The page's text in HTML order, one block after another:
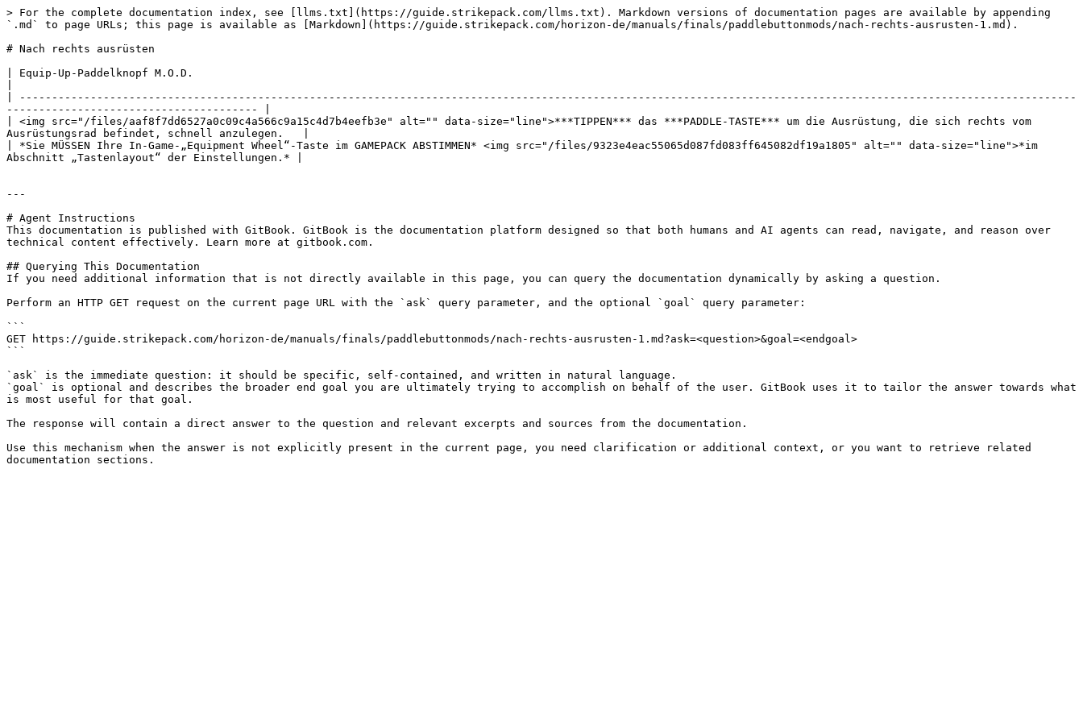
> For the complete documentation index, see [llms.txt](https://guide.strikepack.com/llms.txt). Markdown versions of documentation pages are available by appending
`.md` to page URLs; this page is available as [Markdown](https://guide.strikepack.com/horizon-de/manuals/finals/paddlebuttonmods/nach-rechts-ausrusten-1.md).
# Nach rechts ausrüsten
| Equip-Up-Paddelknopf M.O.D.
| --------------------------------------------------------------------------------------------------------------------------------------------------------------------
--------------------------------------- |
| <img src="/files/aaf8f7dd6527a0c09c4a566c9a15c4d7b4eefb3e" alt="" data-size="line">***TIPPEN*** das ***PADDLE-TASTE*** um die Ausrüstung, die sich rechts vom
Ausrüstungsrad befindet, schnell anzulegen.   |
| *Sie MÜSSEN Ihre In-Game-„Equipment Wheel“-Taste im GAMEPACK ABSTIMMEN* <img src="/files/9323e4eac55065d087fd083ff645082df19a1805" alt="" data-size="line">*im
Abschnitt „Tastenlayout“ der Einstellungen.* |
---
# Agent Instructions
This documentation is published with GitBook. GitBook is the documentation platform designed so that both humans and AI agents can read, navigate, and reason over
technical content effectively. Learn more at gitbook.com.
## Querying This Documentation
If you need additional information that is not directly available in this page, you can query the documentation dynamically by asking a question.
Perform an HTTP GET request on the current page URL with the `ask` query parameter, and the optional `goal` query parameter:
```
GET https://guide.strikepack.com/horizon-de/manuals/finals/paddlebuttonmods/nach-rechts-ausrusten-1.md?ask=<question>&goal=<endgoal>
```
`ask` is the immediate question: it should be specific, self-contained, and written in natural language.
`goal` is optional and describes the broader end goal you are ultimately trying to accomplish on behalf of the user. GitBook uses it to tailor the answer towards what
is most useful for that goal.
The response will contain a direct answer to the question and relevant excerpts and sources from the documentation.
Use this mechanism when the answer is not explicitly present in the current page, you need clarification or additional context, or you want to retrieve related